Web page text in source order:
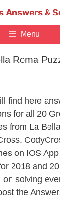
Answers &
Menu
Roma
find here
for all 20
from La
on IOS
2018 and
solving
the